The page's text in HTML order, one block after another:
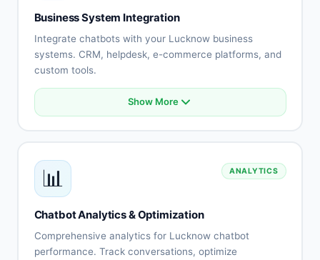
Contact cards
Business System Integration
Integrate chatbots with your Lucknow business
systems. CRM, helpdesk, e-commerce platforms, and
custom tools.
CRM system integration
API connectivity
Database integration
Custom integrations
Show More
📊 ANALYTICS
Chatbot Analytics & Optimization
Comprehensive analytics for Lucknow chatbot
performance. Track conversations, optimize